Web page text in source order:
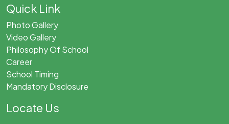
Quick Link
Photo Gallery
Video Gallery
Philosophy Of School
Career
School Timing
Mandatory Disclosure
Locate Us